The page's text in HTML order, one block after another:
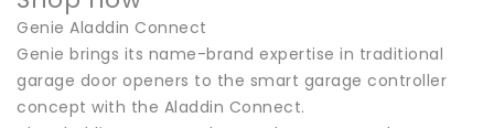
Genie Aladdin Connect
Genie brings its name-brand expertise in traditional
garage door openers to the smart garage controller
concept with the Aladdin Connect.